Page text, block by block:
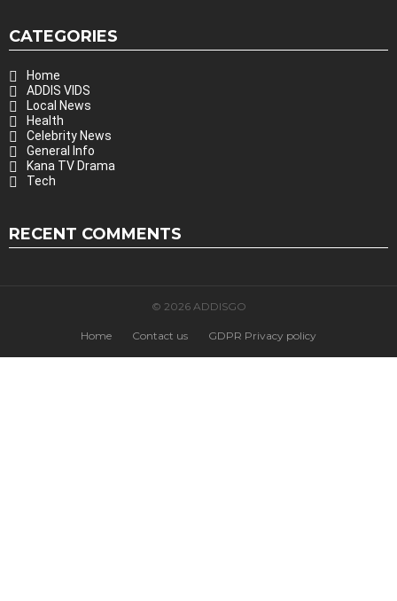
CATEGORIES
Home
ADDIS VIDS
Local News
Health
Celebrity News
General Info
Kana TV Drama
Tech
RECENT COMMENTS
© 2026 ADDISGO
Home Contact us GDPR Privacy policy